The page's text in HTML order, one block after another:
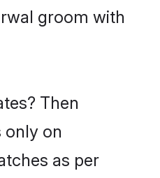
groom with
Then
only on
as per